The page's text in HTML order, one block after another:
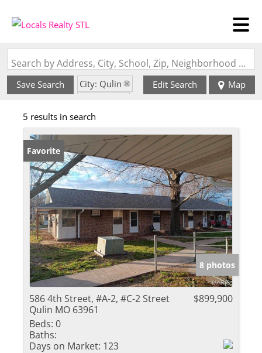
Search by Address, City, School, Zip, Neighborhood or #MLS
Save Search
City: Qulin
Edit Search Map
5 results in search
Favorite
8 photos
586 4th Street, #A-2, #C-2 Street
Qulin MO 63961
$899,900
Beds: 0
Baths:
Days on Market: 123